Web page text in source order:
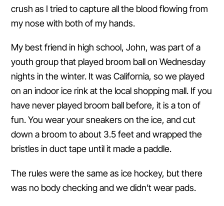
crush as I tried to capture all the blood flowing from
my nose with both of my hands.
My best friend in high school, John, was part of a
youth group that played broom ball on Wednesday
nights in the winter. It was California, so we played
on an indoor ice rink at the local shopping mall. If you
have never played broom ball before, it is a ton of
fun. You wear your sneakers on the ice, and cut
down a broom to about 3.5 feet and wrapped the
bristles in duct tape until it made a paddle.
The rules were the same as ice hockey, but there
was no body checking and we didn’t wear pads.